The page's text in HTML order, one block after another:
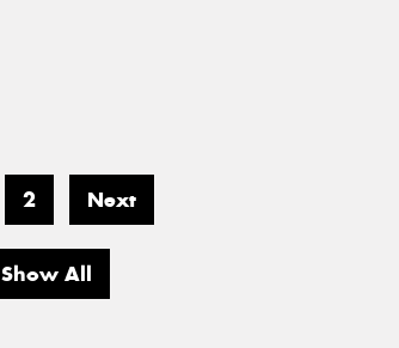
2 Next
Show All